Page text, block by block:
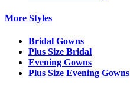
More Styles
Bridal Gowns
Plus Size Bridal
Evening Gowns
Plus Size Evening Gowns